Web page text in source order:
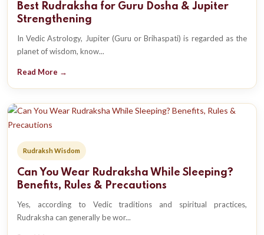
Best Rudraksha for Guru Dosha & Jupiter
Strengthening
In Vedic Astrology, Jupiter (Guru or Brihaspati) is regarded as the
planet of wisdom, know...
Read More →
Rudraksh Wisdom
Can You Wear Rudraksha While Sleeping?
Benefits, Rules & Precautions
Yes, according to Vedic traditions and spiritual practices,
Rudraksha can generally be wor...